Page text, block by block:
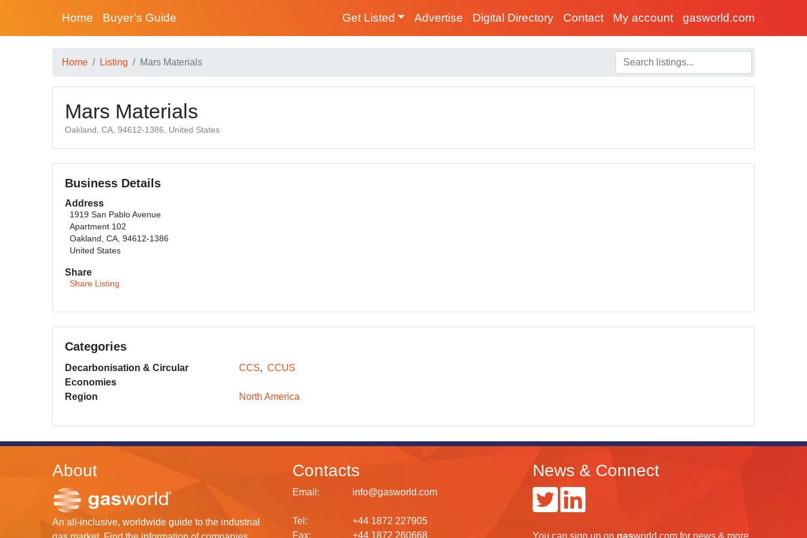
Home Buyer’s Guide Get Listed Advertise Digital Directory Contact My account gasworld.com
Home Listing Mars Materials
Mars Materials
Oakland, CA, 94612-1386, United States
Business Details
Address
1919 San Pablo Avenue
Apartment 102
Oakland, CA, 94612-1386
United States
Share
Share Listing
Categories
Decarbonisation & Circular
Economies
CCS CCUS
Region North America
About
An all-inclusive, worldwide guide to the industrial
Contacts
Email: info@gasworld.com
Tel:
+44 1872 227905
Fax:
+44 1872 260668
News & Connect
You can sign up on gasworld.com for news & more.